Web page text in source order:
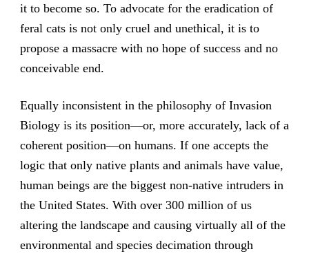
it to become so. To advocate for the eradication of
feral cats is not only cruel and unethical, it is to
propose a massacre with no hope of success and no
conceivable end.
Equally inconsistent in the philosophy of Invasion
Biology is its position—or, more accurately, lack of a
coherent position—on humans. If one accepts the
logic that only native plants and animals have value,
human beings are the biggest non-native intruders in
the United States. With over 300 million of us
altering the landscape and causing virtually all of the
environmental and species decimation through